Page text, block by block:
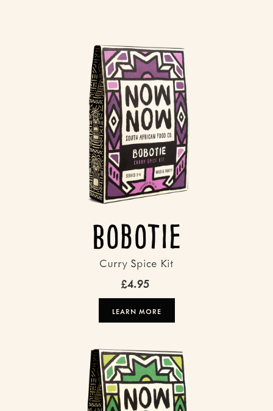
Bobotie
Curry Spice Kit
£4.95
LEARN MORE